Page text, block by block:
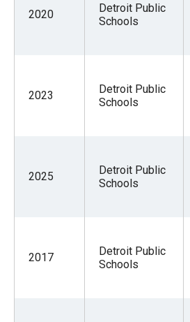
2020
Detroit Public
Schools
2023
Detroit Public
Schools
2025
Detroit Public
Schools
2017
Detroit Public
Schools